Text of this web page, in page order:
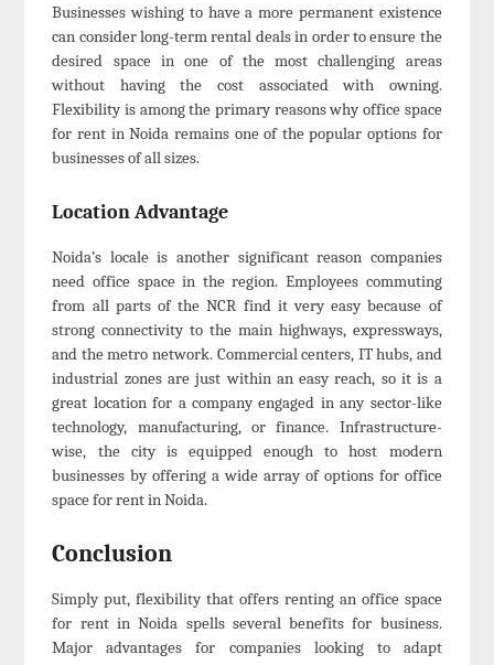
Businesses wishing to have a more permanent existence
can consider long-term rental deals in order to ensure the
desired space in one of the most challenging areas
without having the cost associated with owning.
Flexibility is among the primary reasons why office space
for rent in Noida remains one of the popular options for
businesses of all sizes.
Location Advantage
Noida’s locale is another significant reason companies
need office space in the region. Employees commuting
from all parts of the NCR find it very easy because of
strong connectivity to the main highways, expressways,
and the metro network. Commercial centers, IT hubs, and
industrial zones are just within an easy reach, so it is a
great location for a company engaged in any sector-like
technology, manufacturing, or finance. Infrastructure-
wise, the city is equipped enough to host modern
businesses by offering a wide array of options for office
space for rent in Noida.
Conclusion
Simply put, flexibility that offers renting an office space
for rent in Noida spells several benefits for business.
Major advantages for companies looking to adapt